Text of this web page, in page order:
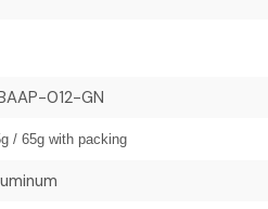
012-GN
/ 65gwith packing